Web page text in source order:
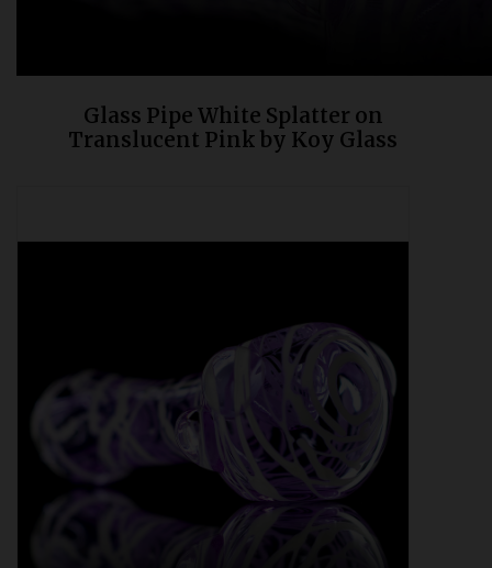
Glass Pipe White Splatter on
Translucent Pink by Koy Glass